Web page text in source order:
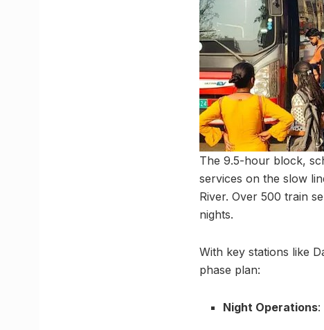
The 9.5-hour block,
services on the slow
River. Over 500 train
nights.
With key stations like
phase plan:
Night Operations: